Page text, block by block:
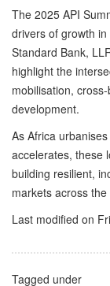
The 2025 API
drivers of growth
Standard Bank,
highlight the
mobilisation,
development.
As Africa
accelerates, these
building resilient,
markets across
Last modified on
Tagged under